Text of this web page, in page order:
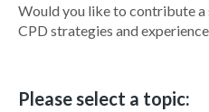
Would you like to contribute
CPD strategies and
Please select a topic: